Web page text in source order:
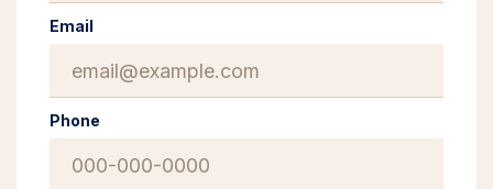
Email
Phone